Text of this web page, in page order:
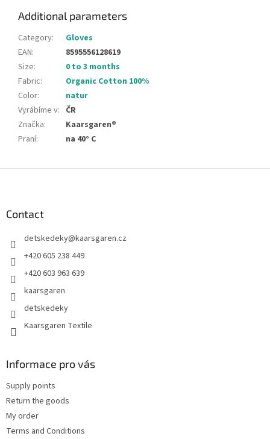
Additional parameters
Category:
Gloves
EAN:
8595556128619
Size:
0 to 3 months
Fabric:
Organic Cotton 100%
Color:
natur
Vyrábíme v: ČR
Značka:
Kaarsgaren®
Praní: na 40° C
Contact
detskedeky@kaarsgaren.cz
+420 605 238 449
+420 603 963 639
kaarsgaren
detskedeky
Kaarsgaren Textile
Informace pro vás
Supply points
Return the goods
My order
Terms and Conditions